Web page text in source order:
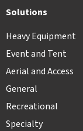
Solutions
Heavy Equipment
Event and Tent
Aerial and Access
General
Recreational
Specialty